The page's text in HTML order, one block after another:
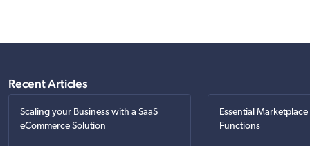
Recent Articles
Scaling your Business with a SaaS
eCommerce Solution
Essential
Functions